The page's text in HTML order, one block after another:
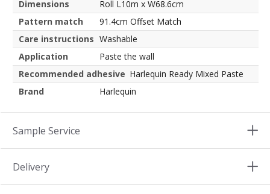
Dimensions
Roll L10m x W68.6cm
Pattern match
91.4cm Offset Match
Care instructions Washable
Application
Paste the wall
Recommended adhesive Harlequin Ready Mixed Paste
Brand
Harlequin
Sample Service
Delivery